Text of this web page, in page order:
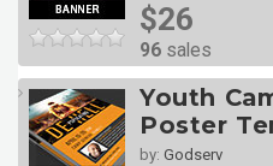
$26
96 sales
Youth
Poster
by: Godserv